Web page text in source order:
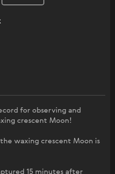
for observing and
crescent Moon!
waxing crescent Moon is
15 minutes after